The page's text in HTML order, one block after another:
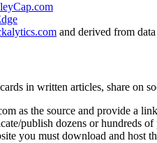
and derived from
in written articles, share on
as the source and provide a
publish dozens or hundreds
you must download and host